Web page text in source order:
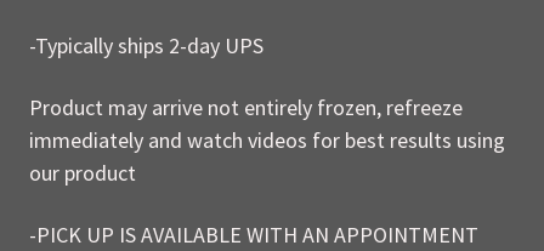
-Typically ships 2-day UPS
Product may arrive not entirely frozen, refreeze
immediately and watch videos for best results using
our product
-PICK UP IS AVAILABLE WITH AN APPOINTMENT